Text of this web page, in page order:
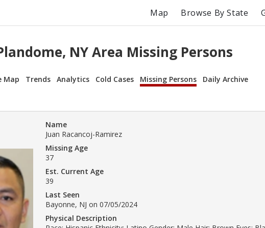
Map Browse By State
NY Area Missing Persons
Map Trends Analytics Cold Cases Missing Persons Daily Archive
Name
Juan Racancoj-Ramirez
Missing Age
37
Est. Current Age
39
Last Seen
Bayonne, NJ on 07/05/2024
Physical Description